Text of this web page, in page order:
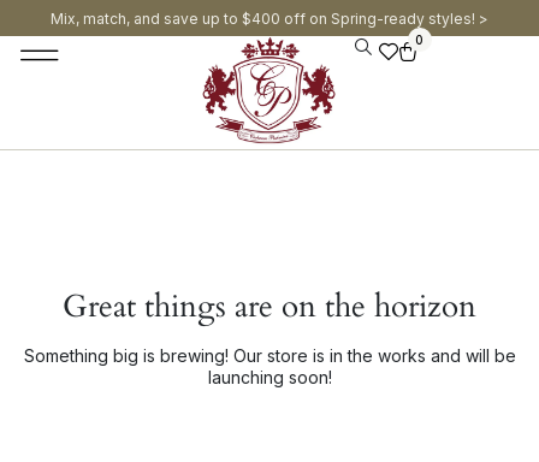
Mix, match, and save up to $400 off on Spring-ready styles! >​
0
Great things are on the horizon
Something big is brewing! Our store is in the works and will be
launching soon!